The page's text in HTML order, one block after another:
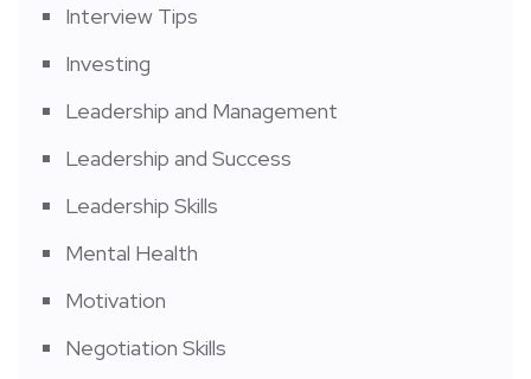
Interview Tips
Investing
Leadership and Management
Leadership and Success
Leadership Skills
Mental Health
Motivation
Negotiation Skills